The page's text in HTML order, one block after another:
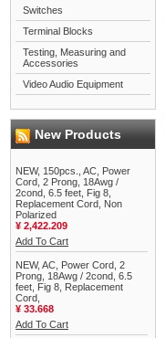
Switches
Terminal Blocks
Testing, Measuring and
Accessories
Video Audio Equipment
New Products
NEW, 150pcs., AC, Power
Cord, 2 Prong, 18Awg /
2cond, 6.5 feet, Fig 8,
Replacement Cord, Non
Polarized
¥ 2,422.209
Add To Cart
NEW, AC, Power Cord, 2
Prong, 18Awg / 2cond, 6.5
feet, Fig 8, Replacement
Cord,
¥ 33.668
Add To Cart